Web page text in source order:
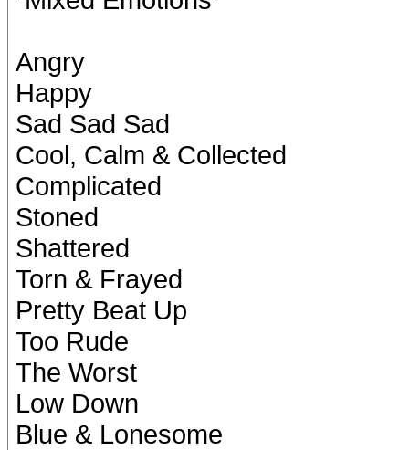
Angry
Happy
Sad Sad Sad
Cool, Calm & Collected
Complicated
Stoned
Shattered
Torn & Frayed
Pretty Beat Up
Too Rude
The Worst
Low Down
Blue & Lonesome